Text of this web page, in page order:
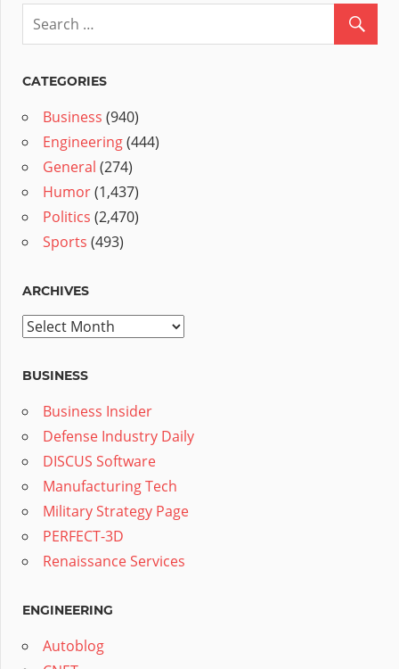
CATEGORIES
Business (940)
Engineering(444)
General (274)
Humor(1,437)
Politics (2,470)
Sports (493)
ARCHIVES
Archives
BUSINESS
Business Insider
Defense Industry Daily
DISCUS Software
Manufacturing Tech
Military Strategy Page
PERFECT-3D
Renaissance Services
ENGINEERING
Autoblog